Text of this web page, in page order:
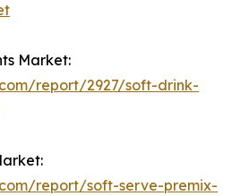
Market:
report/2927/soft-drink-
report/soft-serve-premix-